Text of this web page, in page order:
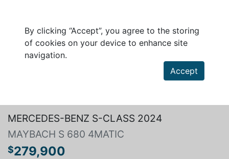
By clicking “Accept”, you agree to the storing
of cookies on your device to enhance site
navigation.
Accept
MERCEDES-BENZ S-CLASS 2024
MAYBACH S 680 4MATIC
$279,900